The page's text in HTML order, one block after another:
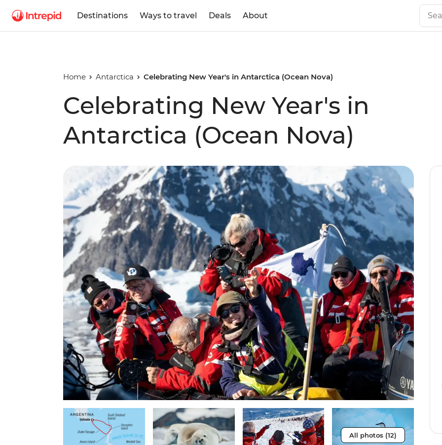
Destinations Ways to travel Deals About
Home Antarctica Celebrating New Year's in Antarctica (Ocean Nova)
Celebrating New Year's in
Antarctica (Ocean Nova)
All photos (12)